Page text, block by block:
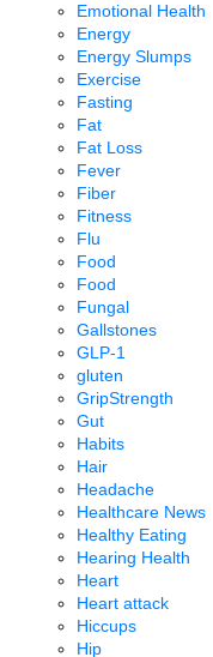
Emotional Health
Energy
Energy Slumps
Exercise
Fasting
Fat
Fat Loss
Fever
Fiber
Fitness
Flu
Food
Food
Fungal
Gallstones
GLP-1
gluten
GripStrength
Gut
Habits
Hair
Headache
Healthcare News
Healthy Eating
Hearing Health
Heart
Heart attack
Hiccups
Hip